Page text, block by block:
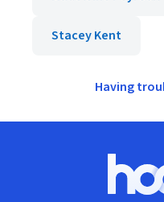
Stacey Kent
Having